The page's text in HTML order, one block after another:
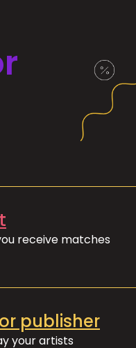
receive matches
publisher
your artists